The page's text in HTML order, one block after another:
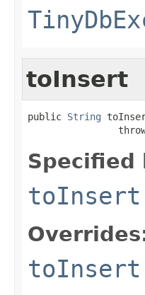
toInsert
public String
Specified
toInsert
toInsert